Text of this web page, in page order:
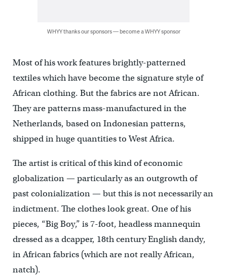
WHYY thanks our sponsors — become a WHYY sponsor
Most of his work features brightly-patterned
textiles which have become the signature style of
African clothing. But the fabrics are not African.
They are patterns mass-manufactured in the
Netherlands, based on Indonesian patterns,
shipped in huge quantities to West Africa.
The artist is critical of this kind of economic
globalization — particularly as an outgrowth of
past colonialization — but this is not necessarily an
indictment. The clothes look great. One of his
pieces, “Big Boy,” is 7-foot, headless mannequin
dressed as a dcapper, 18th century English dandy,
in African fabrics (which are not really African,
natch).